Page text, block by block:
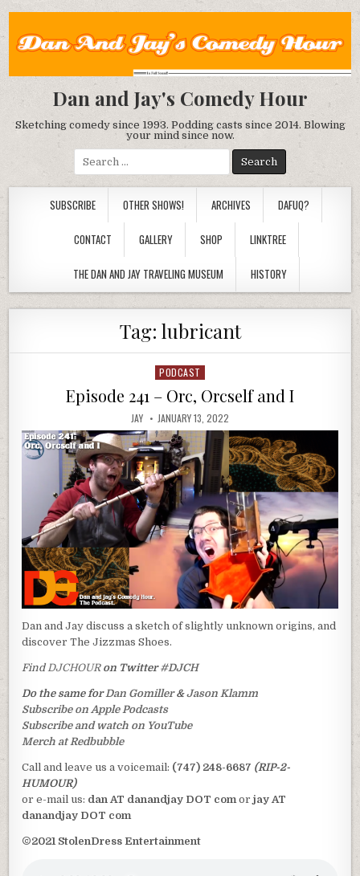
Dan and Jay's Comedy Hour
Sketching comedy since 1993. Podding casts since 2014. Blowing
your mind since now.
Search
for:
SUBSCRIBE OTHER SHOWS! ARCHIVES DAFUQ?
CONTACT GALLERY SHOP LINKTREE
THE DAN AND JAY TRAVELING MUSEUM HISTORY
Tag: lubricant
Posted
PODCAST
Episode 241 – Orc, Orcself and I
JAY JANUARY 13, 2022
Dan and Jay discuss a sketch of slightly unknown origins, and
discover The Jizzmas Shoes.
Find DJCHOUR on Twitter#DJCH
Do the same for Dan Gomiller&Jason Klamm
Subscribe on Apple Podcasts
Subscribe and watch on YouTube
Merch at Redbubble
Call and leave us a voicemail: (747) 248-6687 (RIP-2-
HUMOUR)
or e-mail us: dan AT danandjay DOT com orjay AT
danandjay DOT com
©2021 StolenDress Entertainment